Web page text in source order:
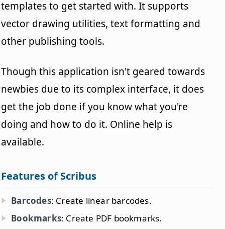
templates to get started with. It supports
vector drawing utilities, text formatting and
other publishing tools.
Though this application isn't geared towards
newbies due to its complex interface, it does
get the job done if you know what you're
doing and how to do it. Online help is
available.
Features of Scribus
Barcodes: Create linear barcodes.
Bookmarks: Create PDF bookmarks.